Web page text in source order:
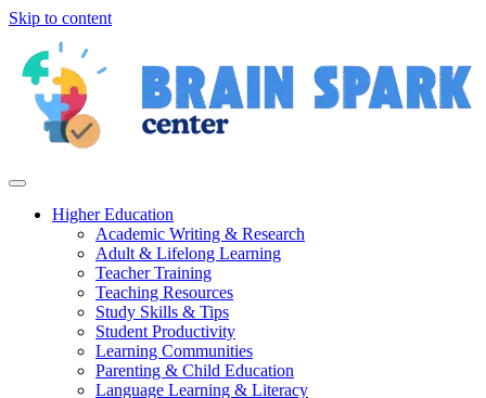
Skip to content
Higher Education
Academic Writing & Research
Adult & Lifelong Learning
Teacher Training
Teaching Resources
Study Skills & Tips
Student Productivity
Learning Communities
Parenting & Child Education
Language Learning & Literacy